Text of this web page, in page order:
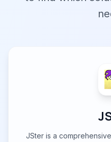
JSter is a